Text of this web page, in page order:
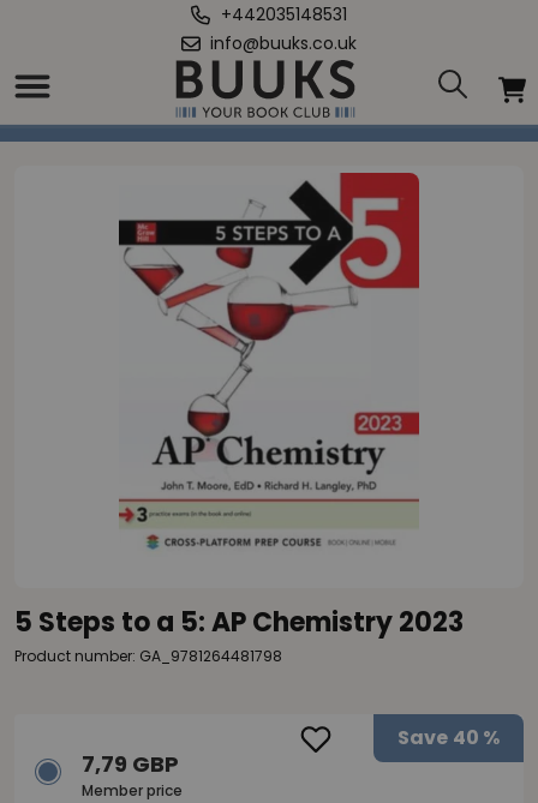
+442035148531
info@buuks.co.uk
Home
5 Steps to a 5: AP Chemistry 2023
5 Steps to a 5: AP Chemistry 2023
Product number: GA_9781264481798
Save 40 %
7,79 GBP
Member price